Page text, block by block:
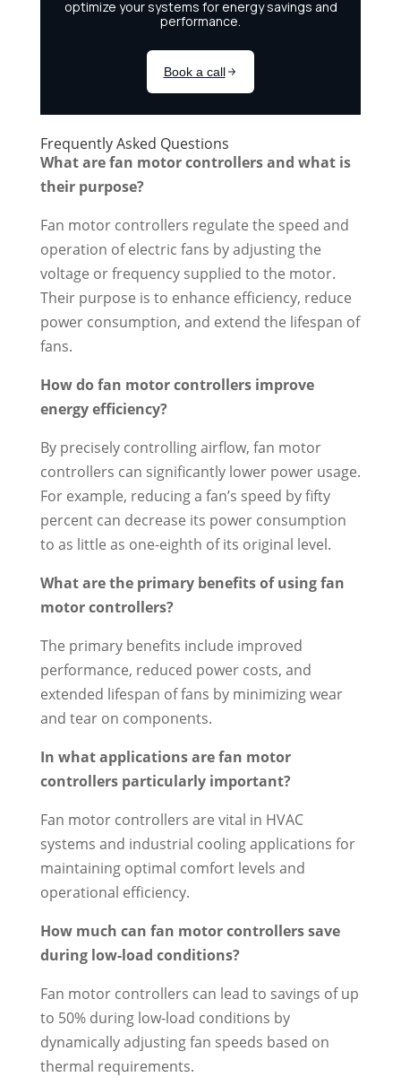
Frequently Asked Questions
What are fan motor controllers and what is
their purpose?
Fan motor controllers regulate the speed and
operation of electric fans by adjusting the
voltage or frequency supplied to the motor.
Their purpose is to enhance efficiency, reduce
power consumption, and extend the lifespan of
fans.
How do fan motor controllers improve
energy efficiency?
By precisely controlling airflow, fan motor
controllers can significantly lower power usage.
For example, reducing a fan’s speed by fifty
percent can decrease its power consumption
to as little as one-eighth of its original level.
What are the primary benefits of using fan
motor controllers?
The primary benefits include improved
performance, reduced power costs, and
extended lifespan of fans by minimizing wear
and tear on components.
In what applications are fan motor
controllers particularly important?
Fan motor controllers are vital in HVAC
systems and industrial cooling applications for
maintaining optimal comfort levels and
operational efficiency.
How much can fan motor controllers save
during low-load conditions?
Fan motor controllers can lead to savings of up
to 50% during low-load conditions by
dynamically adjusting fan speeds based on
thermal requirements.